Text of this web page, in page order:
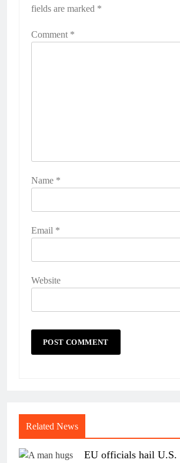
fields are marked *
Comment *
Name *
Email *
Website
Related News
EU officials hail U.S.